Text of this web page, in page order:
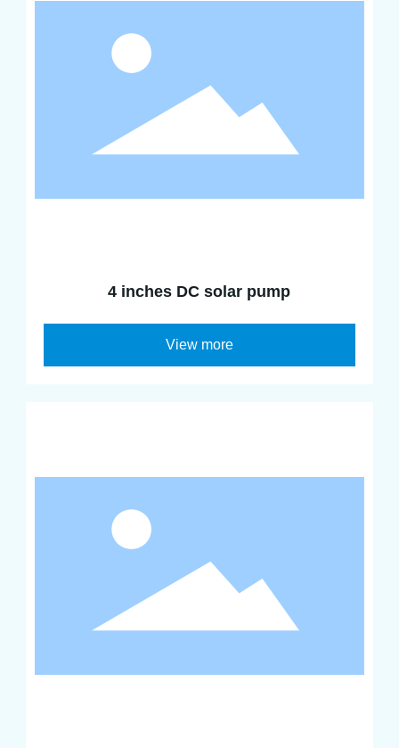
4 inches DC solar pump
View more